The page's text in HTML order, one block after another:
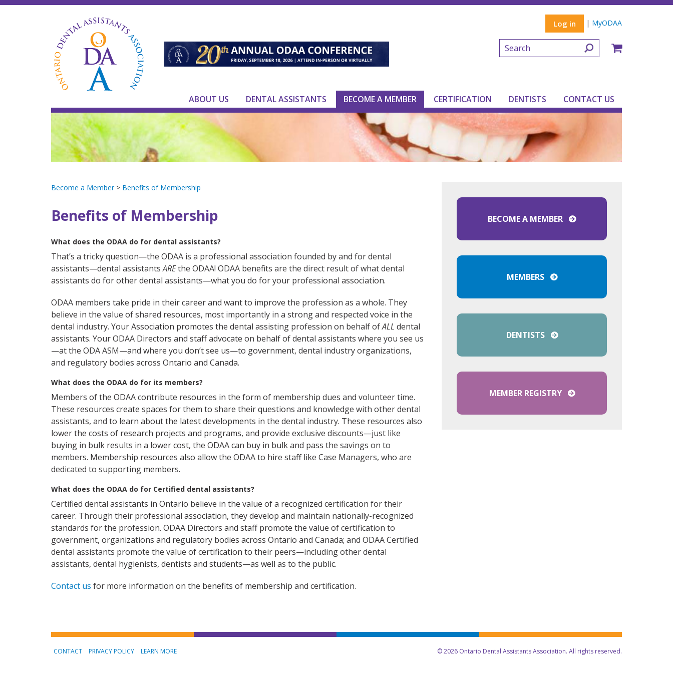
Log in | MyODAA
ABOUT US DENTAL ASSISTANTS BECOME A MEMBER CERTIFICATION DENTISTS CONTACT US
Become a Member> Benefits of Membership
Benefits of Membership
What does the ODAA do for dental assistants?
That’s a tricky question—the ODAA is a professional association founded by and for dental
assistants—dental assistantsAREthe ODAA! ODAA benefits are the direct result of what dental
assistants do for other dental assistants—what you do for your professional association.
ODAA members take pride in their career and want to improve the profession as a whole. They
believe in the value of shared resources, most importantly in a strong and respected voice in the
dental industry. Your Association promotes the dental assisting profession on behalf ofALL dental
assistants. Your ODAA Directors and staff advocate on behalf of dental assistants where you see us
—at the ODA ASM—and where you don’t see us—to government, dental industry organizations,
and regulatory bodies across Ontario and Canada.
What does the ODAA do for its members?
Members of the ODAA contribute resources in the form of membership dues and volunteer time.
These resources create spaces for them to share their questions and knowledge with other dental
assistants, and to learn about the latest developments in the dental industry. These resources also
lower the costs of research projects and programs, and provide exclusive discounts—just like
buying in bulk results in a lower cost, the ODAA can buy in bulk and pass the savings on to
members. Membership resources also allow the ODAA to hire staff like Case Managers, who are
dedicated to supporting members.
What does the ODAA do for Certified dental assistants?
Certified dental assistants in Ontario believe in the value of a recognized certification for their
career. Through their professional association, they develop and maintain nationally-recognized
standards for the profession. ODAA Directors and staff promote the value of certification to
government, organizations and regulatory bodies across Ontario and Canada; and ODAA Certified
dental assistants promote the value of certification to their peers—including other dental
assistants, dental hygienists, dentists and students—as well as to the public.
Contact us for more information on the benefits of membership and certification.
BECOME A MEMBER
MEMBERS
DENTISTS
MEMBER REGISTRY
CONTACT PRIVACY POLICY LEARN MORE © 2026 Ontario Dental Assistants Association. All rights reserved.